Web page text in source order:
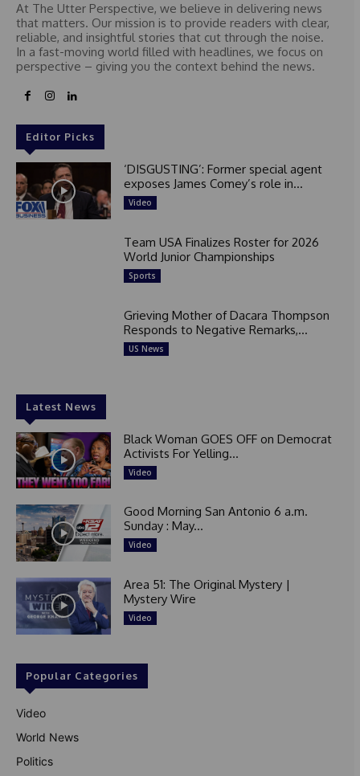
At The Utter Perspective, we believe in delivering news
that matters. Our mission is to provide readers with clear,
reliable, and insightful stories that cut through the noise.
In a fast-moving world filled with headlines, we focus on
perspective – giving you the context behind the news.
Editor Picks
‘DISGUSTING’: Former special agent
exposes James Comey’s role in...
Video
Team USA Finalizes Roster for 2026
World Junior Championships
Sports
Grieving Mother of Dacara Thompson
Responds to Negative Remarks,...
US News
Latest News
Black Woman GOES OFF on Democrat
Activists For Yelling...
Video
Good Morning San Antonio 6 a.m.
Sunday : May...
Video
Area 51: The Original Mystery |
Mystery Wire
Video
Popular Categories
Video
World News
Politics